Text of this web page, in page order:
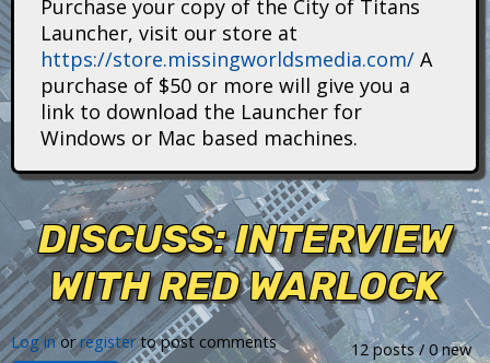
n
s
Purchase your copy of the City of Titans
Launcher, visit our store at
https://store.missingworldsmedia.com/ A
purchase of $50 or more will give you a
link to download the Launcher for
Windows or Mac based machines.
DISCUSS: INTERVIEW
WITH RED WARLOCK
12 posts / 0 new
Log inorregisterto post comments